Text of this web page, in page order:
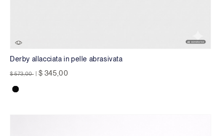
Derby allacciata in pelle abrasivata
Price reduced from
$ 573,00 to $ 345,00